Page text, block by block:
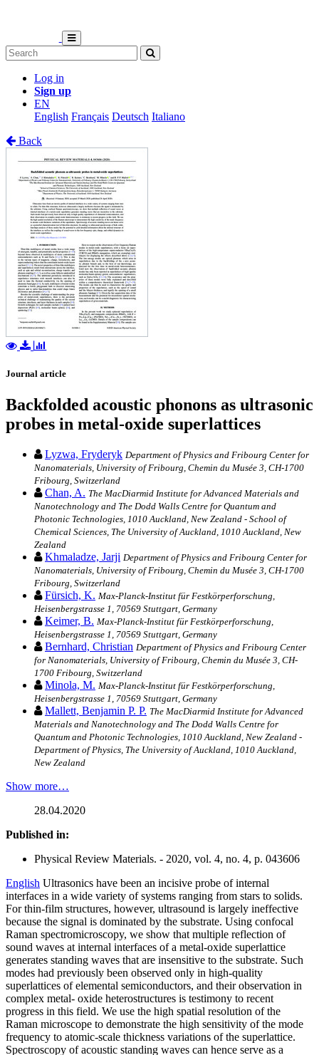
Log in
Sign up
EN
English Français Deutsch Italiano
Back
Journal article
Backfolded acoustic phonons as ultrasonic
probes in metal-oxide superlattices
Lyzwa, Fryderyk Department of Physics and Fribourg Center for
Nanomaterials, University of Fribourg, Chemin du Musée 3, CH-1700
Fribourg, Switzerland
Chan, A. The MacDiarmid Institute for Advanced Materials and
Nanotechnology and The Dodd Walls Centre for Quantum and
Photonic Technologies, 1010 Auckland, New Zealand - School of
Chemical Sciences, The University of Auckland, 1010 Auckland, New
Zealand
Khmaladze, Jarji Department of Physics and Fribourg Center for
Nanomaterials, University of Fribourg, Chemin du Musée 3, CH-1700
Fribourg, Switzerland
Fürsich, K. Max-Planck-Institut für Festkörperforschung,
Heisenbergstrasse 1, 70569 Stuttgart, Germany
Keimer, B. Max-Planck-Institut für Festkörperforschung,
Heisenbergstrasse 1, 70569 Stuttgart, Germany
Bernhard, Christian Department of Physics and Fribourg Center
for Nanomaterials, University of Fribourg, Chemin du Musée 3, CH-
1700 Fribourg, Switzerland
Minola, M. Max-Planck-Institut für Festkörperforschung,
Heisenbergstrasse 1, 70569 Stuttgart, Germany
Mallett, Benjamin P. P. The MacDiarmid Institute for Advanced
Materials and Nanotechnology and The Dodd Walls Centre for
Quantum and Photonic Technologies, 1010 Auckland, New Zealand -
Department of Physics, The University of Auckland, 1010 Auckland,
New Zealand
Show more…
28.04.2020
Published in:
Physical Review Materials. - 2020, vol. 4, no. 4, p. 043606
English Ultrasonics have been an incisive probe of internal
interfaces in a wide variety of systems ranging from stars to solids.
For thin-film structures, however, ultrasound is largely ineffective
because the signal is dominated by the substrate. Using confocal
Raman spectromicroscopy, we show that multiple reflection of
sound waves at internal interfaces of a metal-oxide superlattice
generates standing waves that are insensitive to the substrate. Such
modes had previously been observed only in high-quality
superlattices of elemental semiconductors, and their observation in
complex metal- oxide heterostructures is testimony to recent
progress in this field. We use the high spatial resolution of the
Raman microscope to demonstrate the high sensitivity of the mode
frequency to atomic-scale thickness variations of the superlattice.
Spectroscopy of acoustic standing waves can hence serve as a